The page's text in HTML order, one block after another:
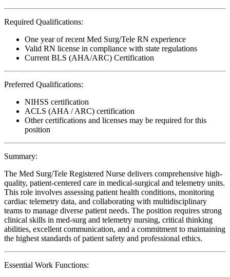
Required Qualifications:
One year of recent Med Surg/Tele RN experience
Valid RN license in compliance with state regulations
Current BLS (AHA/ARC) Certification
Preferred Qualifications:
NIHSS certification
ACLS (AHA / ARC) certification
Other certifications and licenses may be required for this
position
Summary:
The Med Surg/Tele Registered Nurse delivers comprehensive high-
quality, patient-centered care in medical-surgical and telemetry units.
This role involves assessing patient health conditions, monitoring
cardiac telemetry data, and collaborating with multidisciplinary
teams to manage diverse patient needs. The position requires strong
clinical skills in med-surg and telemetry nursing, critical thinking
abilities, excellent communication, and a commitment to maintaining
the highest standards of patient safety and professional ethics.
Essential Work Functions: